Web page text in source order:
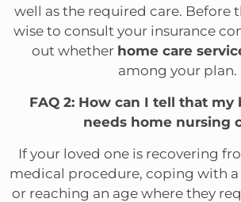
well as the required care. Before
wise to consult your insurance
out whether home care
among your plan.
FAQ 2: How can I tell that my
needs home nursing
If your loved one is recovering
medical procedure, coping with a
or reaching an age where they